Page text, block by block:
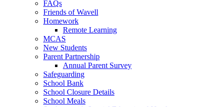
FAQs
Friends of Wavell
Homework
Remote Learning
MCAS
New Students
Parent Partnership
Annual Parent Survey
Safeguarding
School Bank
School Closure Details
School Meals